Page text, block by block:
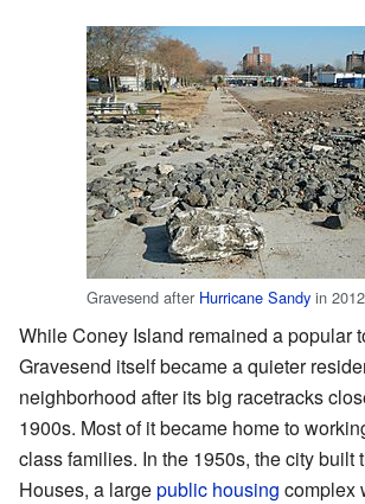
Gravesend after Hurricane Sandy in 2012
While Coney Island remained a popular
Gravesend itself became a quieter
neighborhood after its big racetracks
1900s. Most of it became home to
class families. In the 1950s, the city built
Houses, a largepublic housing complex